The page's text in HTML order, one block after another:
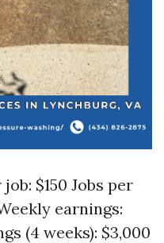
$150 Jobs per
earnings:
(4 weeks): $3,000